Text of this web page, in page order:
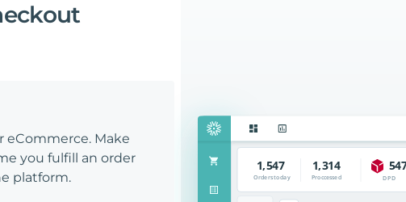
eCommerce. Make
you fulfill an order
platform.